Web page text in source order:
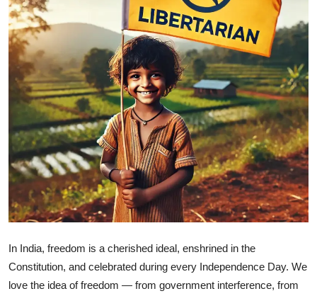
Society & Culture
Media, Public Perception & Free
Speech
Bureaucracy & Regulation
Liberty
Gallery
In India, freedom is a cherished ideal, enshrined in the
Constitution, and celebrated during every Independence Day. We
love the idea of freedom — from government interference, from